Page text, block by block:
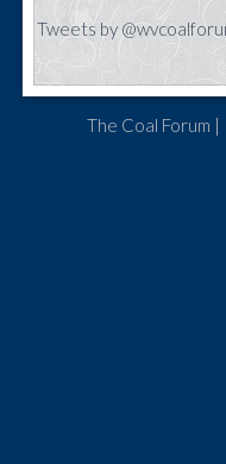
Tweets by
The Coal Forum